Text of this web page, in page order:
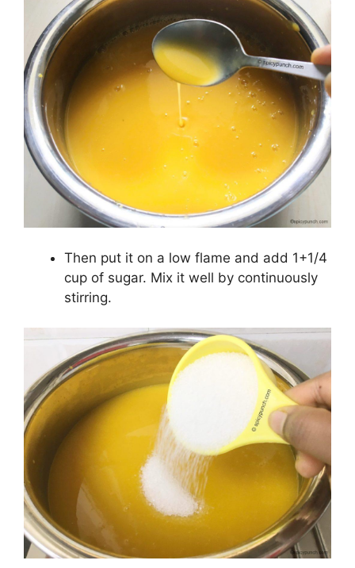
Then put it on a low flame and add 1+1/4
cup of sugar. Mix it well by continuously
stirring.